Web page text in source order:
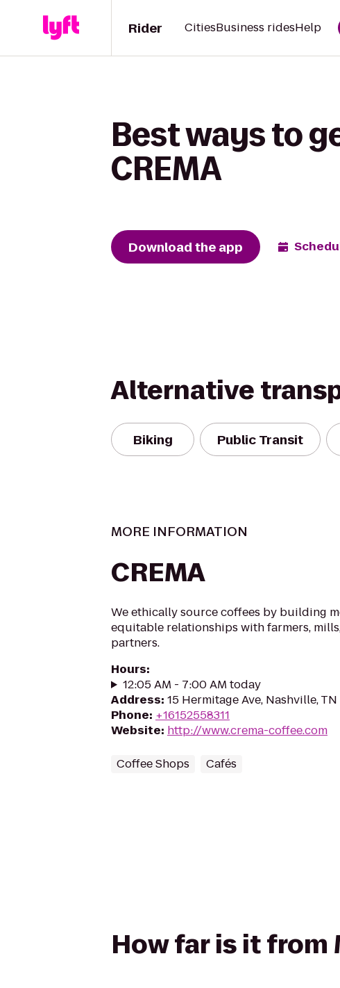
Rider CitiesBusiness ridesHelp
Best ways to
CREMA
Download the app
Alternative
Biking Public Transit
MORE INFORMATION
CREMA
We ethically source coffees by building
equitable relationships with farmers,
partners.
Hours:
12:05 AM - 7:00 AM today
Address: 15 Hermitage Ave, Nashville, TN
Phone: +16152558311
Website: http://www.crema-coffee.com
Coffee Shops Cafés
How far is it from